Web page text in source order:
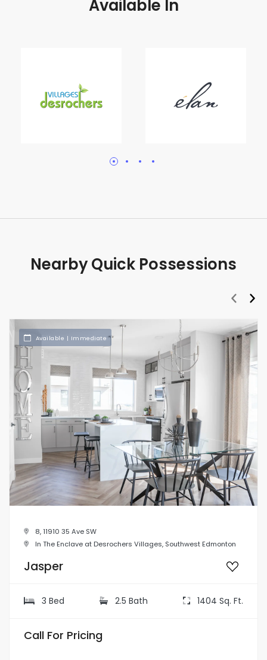
Available In
Nearby Quick Possessions
Available | Immediate
8, 11910 35 Ave SW
In The Enclave at Desrochers Villages, Southwest Edmonton
Jasper
3 Bed 2.5 Bath 1404 Sq. Ft.
Call For Pricing
prev